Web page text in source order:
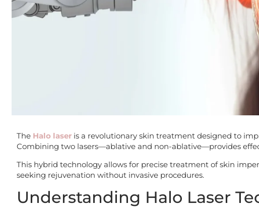
The Halo laser is a revolutionary skin treatment designed to
Combining two lasers—ablative and non-ablative—provides
This hybrid technology allows for precise treatment of skin
seeking rejuvenation without invasive procedures.
Understanding Halo Laser